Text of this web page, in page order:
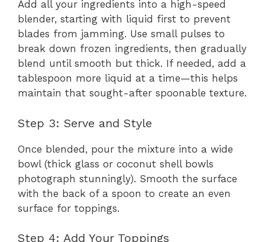
Add all your ingredients into a high-speed
blender, starting with liquid first to prevent
blades from jamming. Use small pulses to
break down frozen ingredients, then gradually
blend until smooth but thick. If needed, add a
tablespoon more liquid at a time—this helps
maintain that sought-after spoonable texture.
Step 3: Serve and Style
Once blended, pour the mixture into a wide
bowl (thick glass or coconut shell bowls
photograph stunningly). Smooth the surface
with the back of a spoon to create an even
surface for toppings.
Step 4: Add Your Toppings